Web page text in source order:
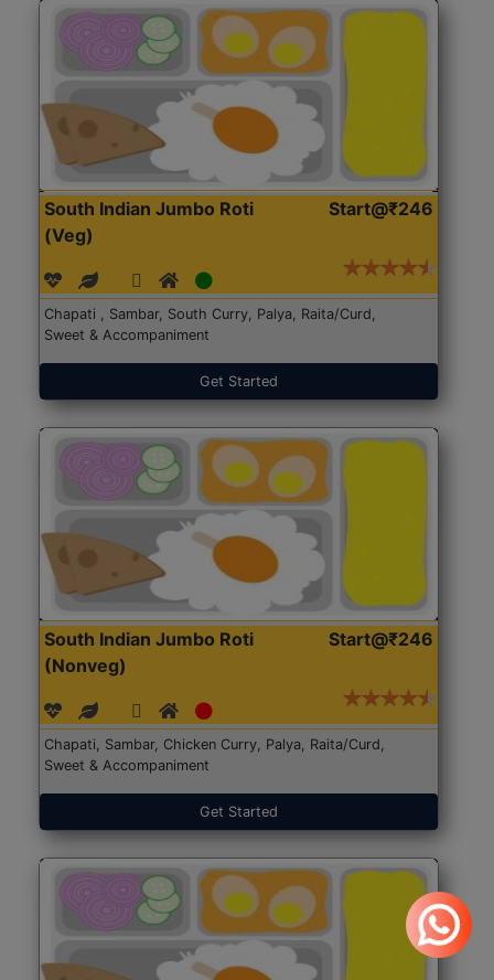
South Indian Jumbo Roti
(Veg)
Start@₹246
Chapati , Sambar, South Curry, Palya, Raita/Curd,
Sweet & Accompaniment
Get Started
South Indian Jumbo Roti
(Nonveg)
Start@₹246
Chapati, Sambar, Chicken Curry, Palya, Raita/Curd,
Sweet & Accompaniment
Get Started